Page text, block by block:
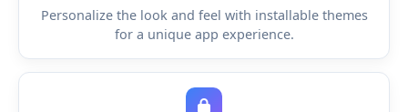
Personalize the look and feel with installable themes
for a unique app experience.